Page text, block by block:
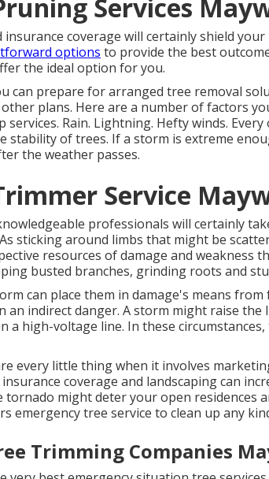
Services
insurance coverage will certainly shield
options to provide the best
the ideal option for you.
can prepare forarranged tree removal
plans. Here are a number offactors
services. Rain. Lightning. Hefty winds.
stability of trees. If a storm is extreme
the weather passes.
Service
professionals will certainly
As sticking around limbs that might be
resources of damage and weakness
busted branches, grinding roots and
can place them in damage's means
an indirect danger. A storm might raise the
a high-voltage line. In these
every little thing when it involves
coverage and landscaping can
might deter your open residences
emergency tree service to clean up any
Trimming Companies